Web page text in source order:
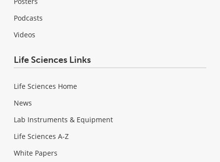
Podcasts
Videos
Life Sciences Links
Life Sciences Home
News
Lab Instruments & Equipment
Life Sciences A-Z
White Papers